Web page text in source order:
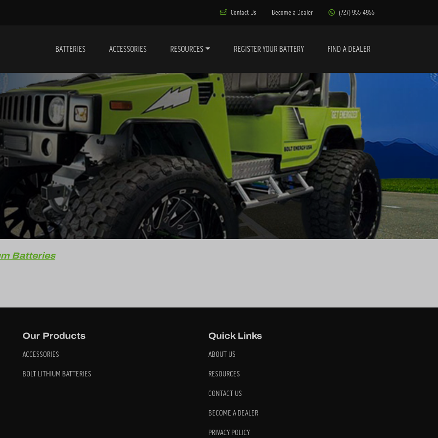
Contact Us Become a Dealer (727) 955-4955
BATTERIES ACCESSORIES RESOURCES REGISTER YOUR BATTERY FIND A DEALER
Batteries
Our Products
ACCESSORIES
BOLT LITHIUM BATTERIES
Quick Links
ABOUT US
RESOURCES
CONTACT US
BECOME A DEALER
PRIVACY POLICY